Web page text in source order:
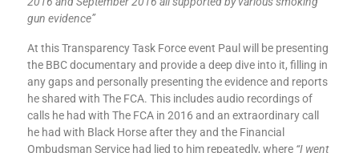
gun evidence”
At this Transparency Task Force event Paul will be presenting
the BBC documentary and provide a deep dive into it, filling in
any gaps and personally presenting the evidence and reports
he shared with The FCA. This includes audio recordings of
calls he had with The FCA in 2016 and an extraordinary call
he had with Black Horse after they and the Financial
Ombudsman Service had lied to him repeatedly, where “I went